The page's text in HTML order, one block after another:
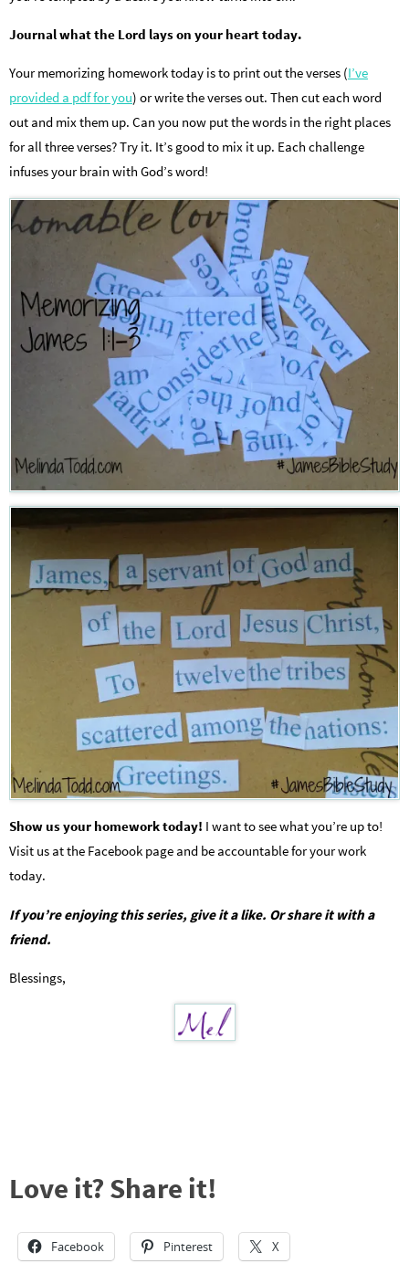
Journal what the Lord lays on your heart today.
Your memorizing homework today is to print out the verses (I’ve
provided a pdf for you) or write the verses out. Then cut each word
out and mix them up. Can you now put the words in the right places
for all three verses? Try it. It’s good to mix it up. Each challenge
infuses your brain with God’s word!
Show us your homework today! I want to see what you’re up to!
Visit us at the Facebook page and be accountable for your work
today.
If you’re enjoying this series, give it a like. Or share it with a
friend.
Blessings,
Love it? Share it!
Facebook Pinterest X